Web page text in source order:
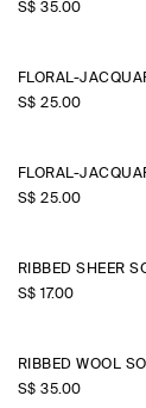
S$‌ 35.00
FLORAL-
S$‌ 25.00
FLORAL-
S$‌ 25.00
RIBBED SHEER
S$‌ 17.00
RIBBED WOOL
S$‌ 35.00